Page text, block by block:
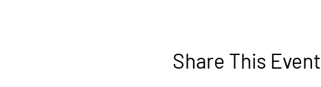
Share This Event